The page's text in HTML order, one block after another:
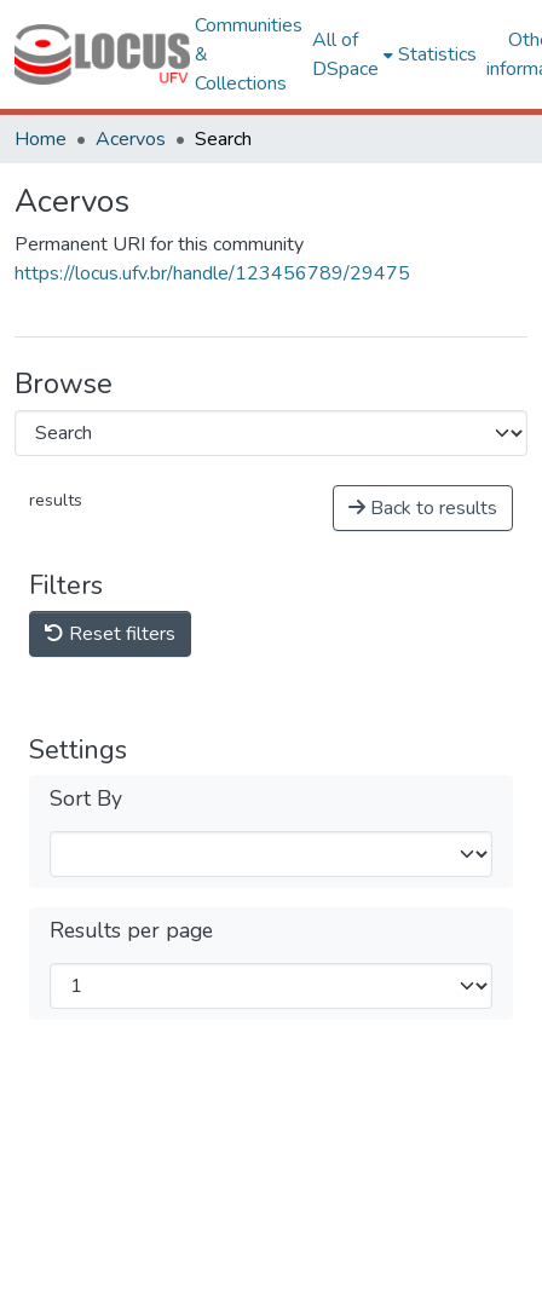
Communities
&
Collections
All of
DSpace
Statistics
Home Acervos Search
Acervos
Permanent URI for this community
https://locus.ufv.br/handle/123456789/29475
Browse
results Back to results
Filters
Reset filters
Settings
Sort By
Results per page